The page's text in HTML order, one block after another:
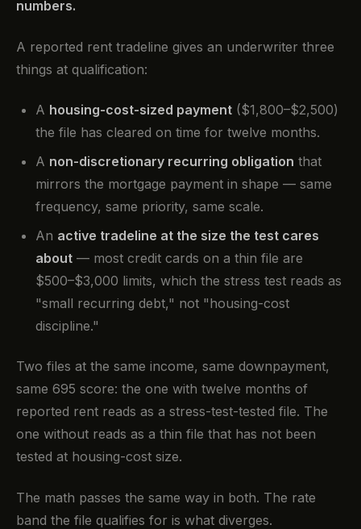
numbers.
A reported rent tradeline gives an underwriter three
things at qualification:
A housing-cost-sized payment ($1,800–$2,500)
the file has cleared on time for twelve months.
A non-discretionary recurring obligation that
mirrors the mortgage payment in shape — same
frequency, same priority, same scale.
An active tradeline at the size the test cares
about — most credit cards on a thin file are
$500–$3,000 limits, which the stress test reads as
"small recurring debt," not "housing-cost
discipline."
Two files at the same income, same downpayment,
same 695 score: the one with twelve months of
reported rent reads as a stress-test-tested file. The
one without reads as a thin file that has not been
tested at housing-cost size.
The math passes the same way in both. The rate
band the file qualifies for is what diverges.